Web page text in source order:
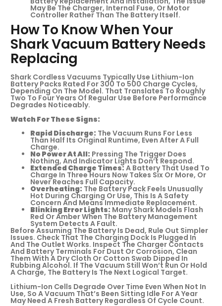
May Be The Charger, Internal Fuse, Or Motor
Controller Rather Than The Battery Itself.
How To Know When Your
Shark Vacuum Battery Needs
Replacing
Shark Cordless Vacuums Typically Use Lithium-Ion
Battery Packs Rated For 300 To 500 Charge Cycles,
Depending On The Model. That Translates To Roughly
Two To Four Years Of Regular Use Before Performance
Degrades Noticeably.
Watch For These Signs:
Rapid Discharge: The Vacuum Runs For Less
Than Half Its Original Runtime, Even After A Full
Charge.
No Power At All: Pressing The Trigger Does
Nothing, And Indicator Lights Don’t Respond.
Extended Charge Times:A Battery That Used To
Charge In Three Hours Now Takes Six Or More, Or
Never Reaches Full Capacity.
Overheating: The Battery Pack Feels Unusually
Hot During Charging Or Use, This Is A Safety
Concern And Means Immediate Replacement.
Blinking Error Lights: Many Shark Models Flash
Red Or Amber When The Battery Management
System Detects A Fault.
Before Assuming The Battery Is Dead, Rule Out Simpler
Issues. Check That The Charging Dock Is Plugged In
And The Outlet Works. Inspect The Charger Contacts
And Battery Terminals For Dust Or Corrosion, Clean
Them With A Dry Cloth Or Cotton Swab Dipped In
Rubbing Alcohol. If The Vacuum Still Won’t Run Or Hold
A Charge, The Battery Is The Next Logical Target.
Lithium-Ion Cells Degrade Over Time Even When Not In
Use, So A Vacuum That’s Been Sitting Idle For A Year
May Need A Fresh Battery Regardless Of Cycle Count.